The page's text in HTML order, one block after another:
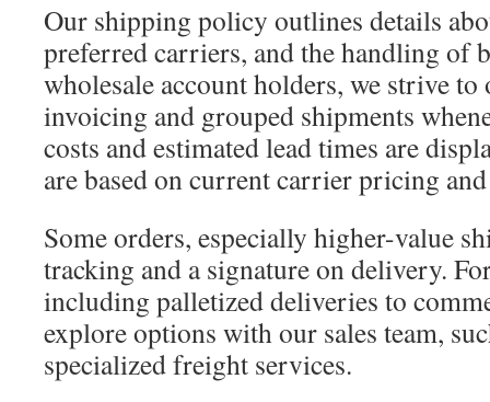
Our shipping policy outlines details
preferred carriers, and the handling of
wholesale account holders, we strive
invoicing and grouped shipments
costs and estimated lead times are
are based on current carrier pricing
Some orders, especially higher-value
tracking and a signature on delivery.
including palletized deliveries to
explore options with our sales team,
specialized freight services.